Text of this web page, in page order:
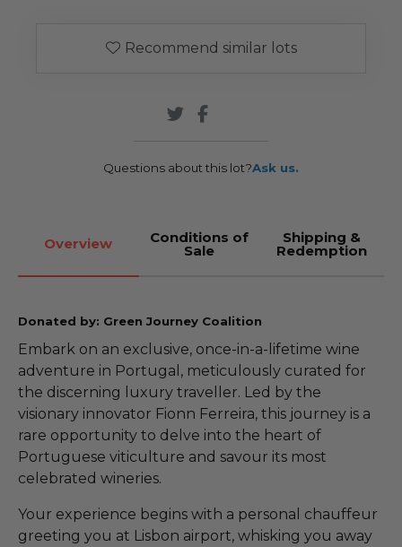
Recommend similar lots
Questions about this lot?Ask us.
Overview Conditions of
Sale
Shipping &
Redemption
Donated by: Green Journey Coalition
Embark on an exclusive, once-in-a-lifetime wine
adventure in Portugal, meticulously curated for
the discerning luxury traveller. Led by the
visionary innovator Fionn Ferreira, this journey is a
rare opportunity to delve into the heart of
Portuguese viticulture and savour its most
celebrated wineries.
Your experience begins with a personal chauffeur
greeting you at Lisbon airport, whisking you away